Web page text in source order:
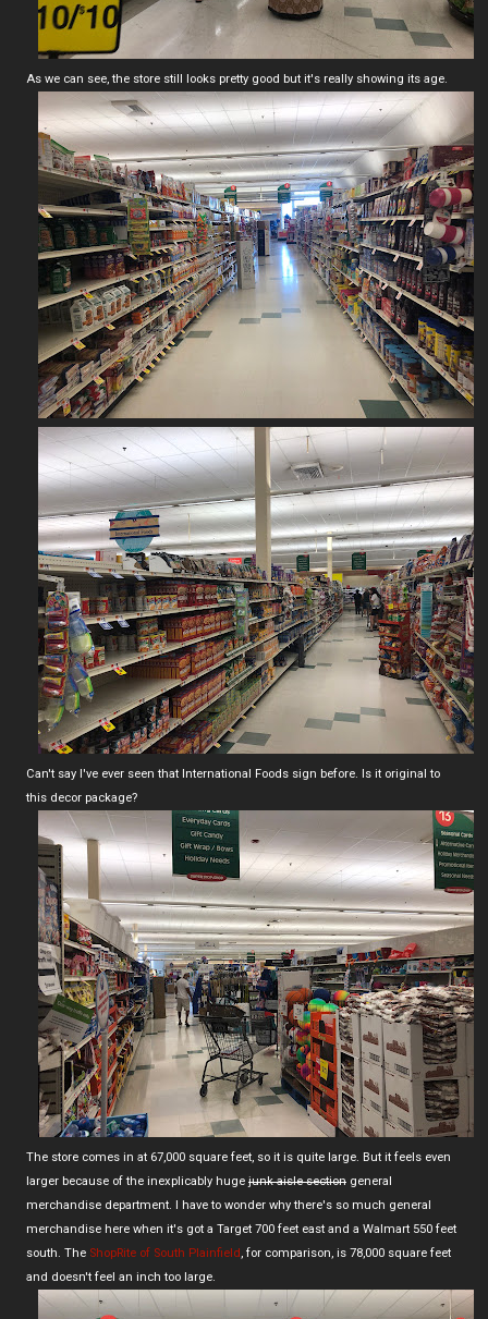
As we can see, the store still looks pretty good but it's really showing its age.
Can't say I've ever seen that International Foods sign before. Is it original to
this decor package?
The store comes in at 67,000 square feet, so it is quite large. But it feels even
larger because of the inexplicably huge junk aisle section general
merchandise department. I have to wonder why there's so much general
merchandise here when it's got a Target 700 feet east and a Walmart 550 feet
south. The ShopRite of South Plainfield, for comparison, is 78,000 square feet
and doesn't feel an inch too large.